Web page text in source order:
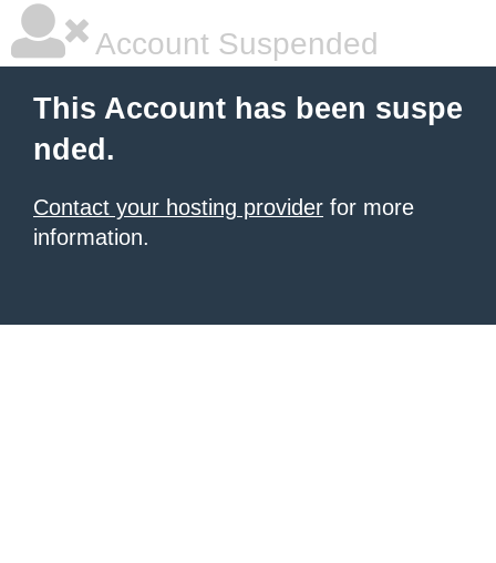
Account Suspended
This Account has been suspe
nded.
Contact your hosting provider for more
information.